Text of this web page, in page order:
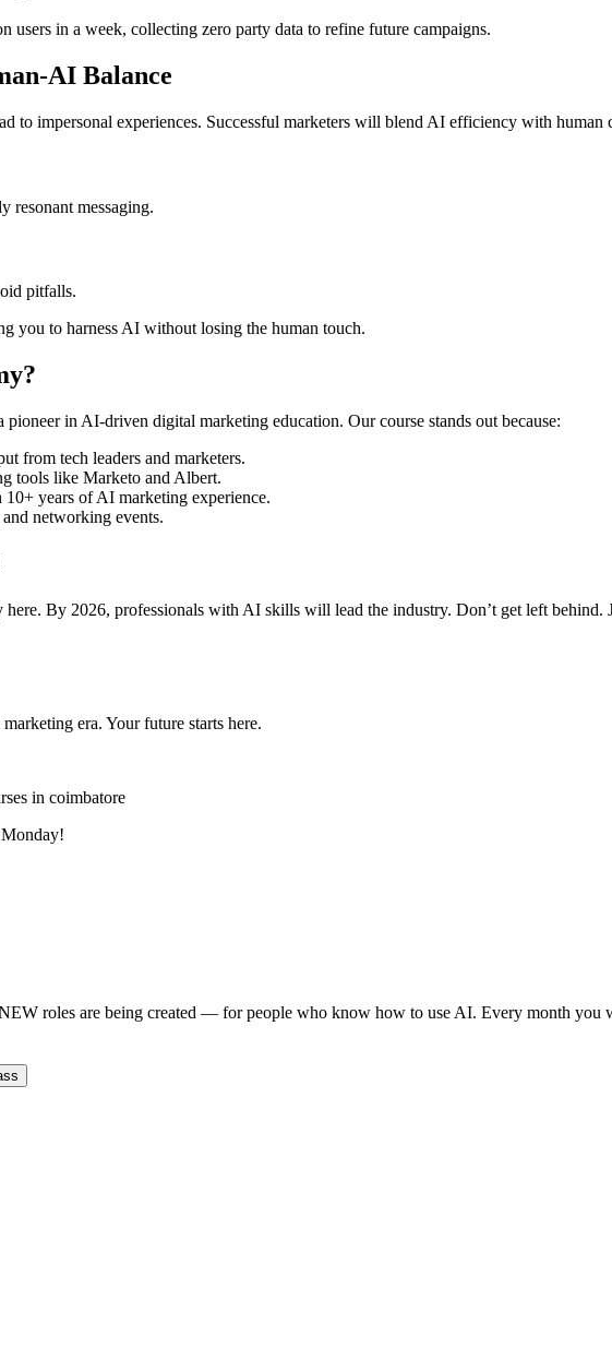
users in a week, collecting zero party data to refine future campaigns.
AI Balance
to impersonal experiences. Successful marketers will blend AI efficiency with human
resonant messaging.
pitfalls.
you to harness AI without losing the human touch.
in AI-driven digital marketing education. Our course stands out because:
from tech leaders and marketers.
tools like Marketo and Albert.
years of AI marketing experience.
networking events.
By 2026, professionals with AI skills will lead the industry. Don’t get left
era. Your future starts here.
in coimbatore
roles are being created — for people who know how to use AI. Every month you